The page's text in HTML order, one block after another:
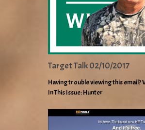
Target Talk 02/10/2017
Having trouble viewing this email?
In This Issue: Hunter